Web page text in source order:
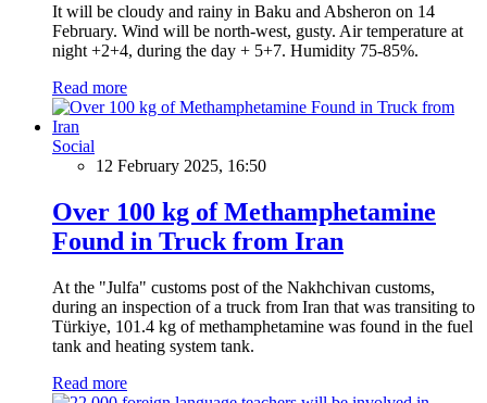
It will be cloudy and rainy in Baku and Absheron on 14
February. Wind will be north-west, gusty. Air temperature at
night +2+4, during the day + 5+7. Humidity 75-85%.
Read more
Social
12 February 2025, 16:50
Over 100 kg of Methamphetamine
Found in Truck from Iran
At the "Julfa" customs post of the Nakhchivan customs,
during an inspection of a truck from Iran that was transiting to
Türkiye, 101.4 kg of methamphetamine was found in the fuel
tank and heating system tank.
Read more